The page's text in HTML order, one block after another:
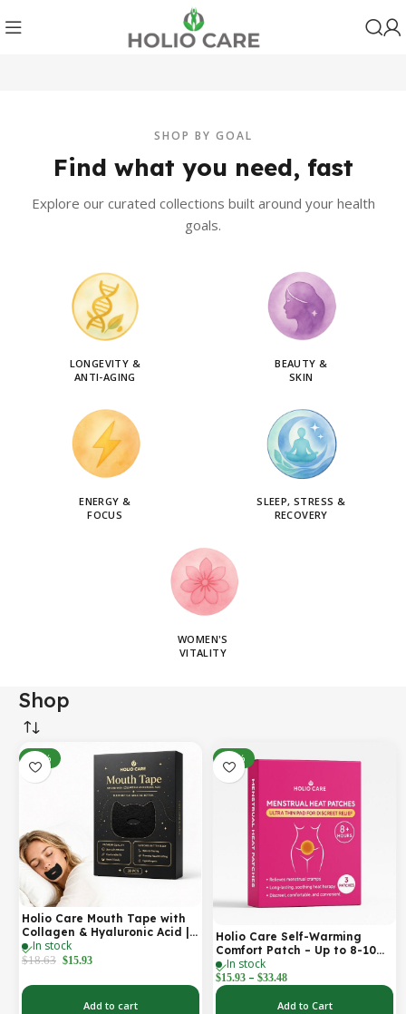
SHOP BY GOAL
Find what you need, fast
Explore our curated collections built around your health
goals.
LONGEVITY &
ANTI-AGING
BEAUTY &
SKIN
ENERGY &
FOCUS
SLEEP, STRESS &
RECOVERY
WOMEN'S
VITALITY
Shop
-14%
Holio Care Mouth Tape with
Collagen & Hyaluronic Acid |
Gentle Sleep Tape for Better
Nasal Breathing | Skin-
Patches
In stock
$18.63 $15.93
Add to cart
-31%
Holio Care Self-Warming
Comfort Patch – Up to 8-10
Hours of Steady Warmth | 3-
Pack Discreet Adhesive
Patches
In stock
$15.93 – $33.48
Add to Cart